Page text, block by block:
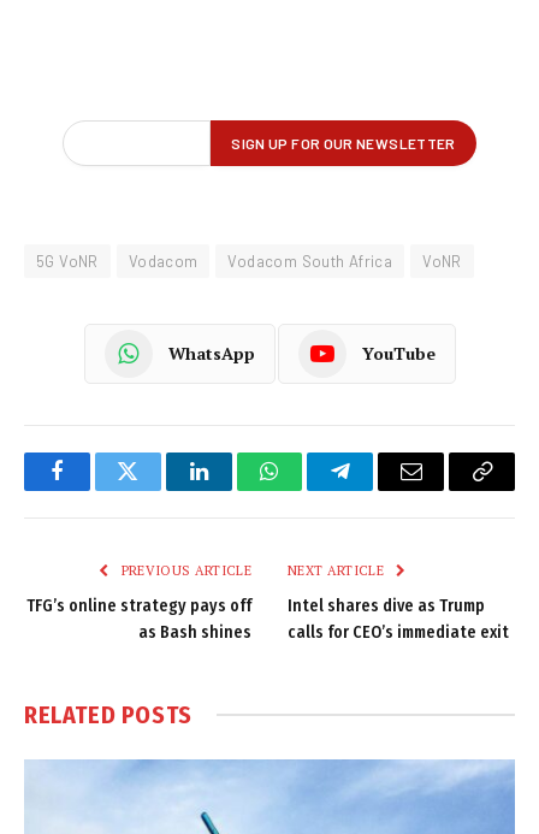
5G VoNR Vodacom Vodacom South Africa VoNR
WhatsApp YouTube
FacebookTwitter LinkedInWhatsAppTelegramEmail
Copy
PREVIOUS ARTICLE
TFG’s online strategy pays off
as Bash shines
NEXT ARTICLE
Intel shares dive as Trump
calls for CEO’s immediate exit
RELATED POSTS